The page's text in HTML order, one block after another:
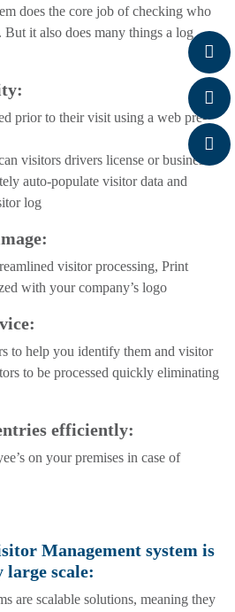
does the core job of checking who
But it also does many things a log
prior to their visit using a web pre-
visitors drivers license or business
auto-populate visitor data and
log
visitor processing, Print
with your company’s logo
to help you identify them and visitor
to be processed quickly eliminating
efficiently:
on your premises in case of
Management system is
large scale:
are scalable solutions, meaning they